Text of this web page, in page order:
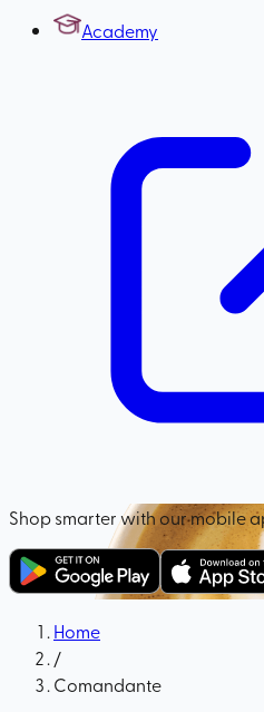
Academy
Shop smarter with our mobile
Home
/
Comandante